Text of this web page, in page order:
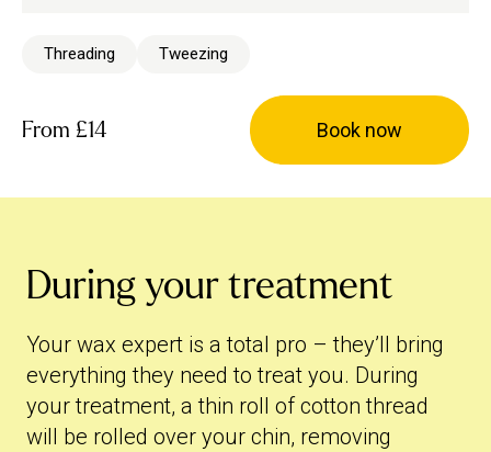
Threading Tweezing
From £14 Book now
During your treatment
Your wax expert is a total pro – they’ll bring
everything they need to treat you. During
your treatment, a thin roll of cotton thread
will be rolled over your chin, removing